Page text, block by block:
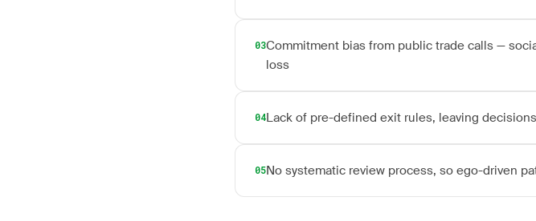
03Commitment bias from public trade calls —
loss
04Lack of pre-defined exit rules, leaving
05No systematic review process, so ego-driven